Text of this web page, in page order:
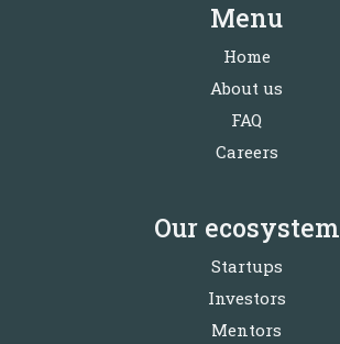
Menu
Home
About us
FAQ
Careers
Our ecosystem
Startups
Investors
Mentors